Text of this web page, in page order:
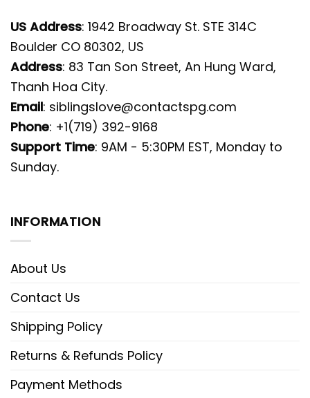
US Address: 1942 Broadway St. STE 314C
Boulder CO 80302, US
Address: 83 Tan Son Street, An Hung Ward,
Thanh Hoa City.
Email: siblingslove@contactspg.com
Phone: +1(719) 392-9168
Support Time: 9AM - 5:30PM EST, Monday to
Sunday.
INFORMATION
About Us
Contact Us
Shipping Policy
Returns & Refunds Policy
Payment Methods